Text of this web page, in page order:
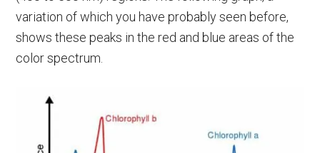
variation of which you have probably seen before,
shows these peaks in the red and blue areas of the
color spectrum.